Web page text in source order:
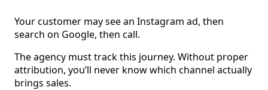
Your customer may see an Instagram ad, then
search on Google, then call.
The agency must track this journey. Without proper
attribution, you’ll never know which channel actually
brings sales.